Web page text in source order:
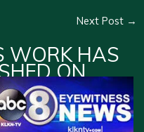
Next Post →
WORK HAS
ON